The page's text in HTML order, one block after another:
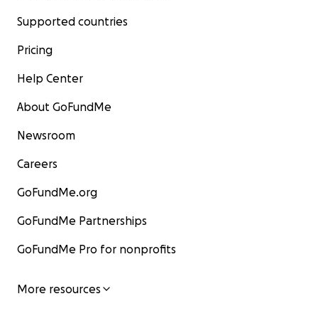
Supported countries
Pricing
Help Center
About GoFundMe
Newsroom
Careers
GoFundMe.org
GoFundMe Partnerships
GoFundMe Pro for nonprofits
More resources